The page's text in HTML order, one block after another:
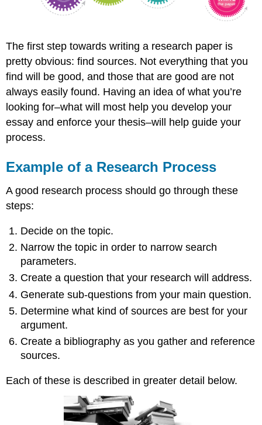
The first step towards writing a research paper is
pretty obvious: find sources. Not everything that you
find will be good, and those that are good are not
always easily found. Having an idea of what you’re
looking for–what will most help you develop your
essay and enforce your thesis–will help guide your
process.
Example of a Research Process
A good research process should go through these
steps:
Decide on the topic.
Narrow the topic in order to narrow search
parameters.
Create a question that your research will address.
Generate sub-questions from your main question.
Determine what kind of sources are best for your
argument.
Create a bibliography as you gather and reference
sources.
Each of these is described in greater detail below.